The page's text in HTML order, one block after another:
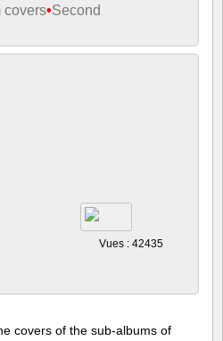
covers•Second
Vues : 42435
covers of the sub-albums of